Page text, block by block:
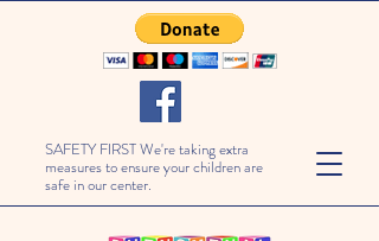
SAFETY FIRST We're taking extra
measures to ensure your children are
safe in our center.